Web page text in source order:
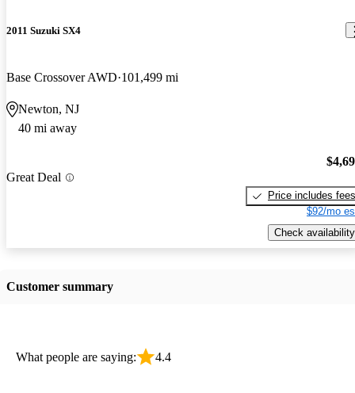
2011 Suzuki SX4
Base Crossover AWD 101,499 mi
Newton, NJ
40 mi away
Great Deal
Price includes fees
$92/mo
Check availability
Customer summary
What people are saying: 4.4